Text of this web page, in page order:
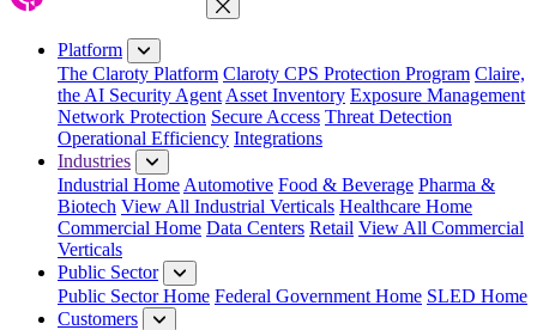
Close Menu
Platform
The Claroty Platform Claroty CPS Protection Program Claire,
the AI Security Agent Asset Inventory Exposure Management
Network Protection Secure Access Threat Detection
Operational Efficiency Integrations
Industries
Industrial Home Automotive Food & Beverage Pharma &
Biotech View All Industrial Verticals Healthcare Home
Commercial Home Data Centers Retail View All Commercial
Verticals
Public Sector
Public Sector Home Federal Government Home SLED Home
Customers